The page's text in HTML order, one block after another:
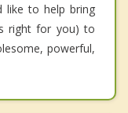
like to help bring
right for you) to
powerful,